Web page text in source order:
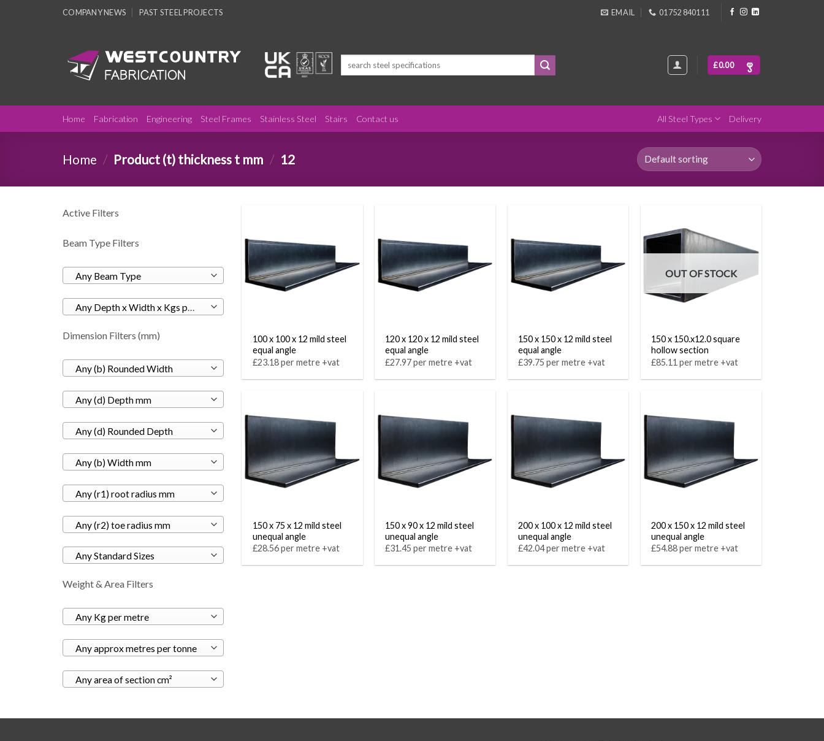
COMPANY NEWS PAST STEEL PROJECTS EMAIL 01752 840111
£0.00
Home Fabrication Engineering Steel Frames Stainless Steel Stairs Contact us All Steel Types Delivery
Home / Product (t) thickness t mm / 12
Active Filters
Beam Type Filters
Any Beam Type
Any Depth x Width x Kgs per M
Dimension Filters (mm)
Any (b) Rounded Width
Any (d) Depth mm
Any (d) Rounded Depth
Any (b) Width mm
Any (r1) root radius mm
Any (r2) toe radius mm
Any Standard Sizes
Weight & Area Filters
Any Kg per metre
Any approx metres per tonne
Any area of section cm²
100 x 100 x 12 mild steel
equal angle
£23.18 per metre +vat
120 x 120 x 12 mild steel
equal angle
£27.97 per metre +vat
150 x 150 x 12 mild steel
equal angle
£39.75 per metre +vat
OUT OF STOCK
150 x 150.x12.0 square
hollow section
£85.11 per metre +vat
150 x 75 x 12 mild steel
unequal angle
£28.56 per metre +vat
150 x 90 x 12 mild steel
unequal angle
£31.45 per metre +vat
200 x 100 x 12 mild steel
unequal angle
£42.04 per metre +vat
200 x 150 x 12 mild steel
unequal angle
£54.88 per metre +vat